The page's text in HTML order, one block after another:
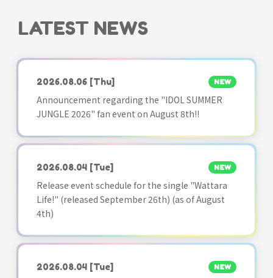
LATEST NEWS
2026.08.06 [Thu] NEW
Announcement regarding the "IDOL SUMMER
JUNGLE 2026" fan event on August 8th!!
2026.08.04 [Tue] NEW
Release event schedule for the single "Wattara
Life!" (released September 26th) (as of August
4th)
2026.08.04 [Tue] NEW